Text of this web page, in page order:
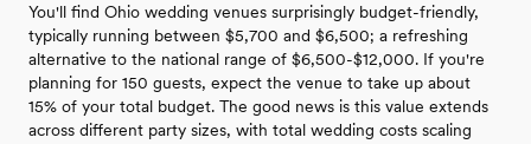
You'll find Ohio wedding venues surprisingly budget-friendly,
typically running between $5,700 and $6,500; a refreshing
alternative to the national range of $6,500-$12,000. If you're
planning for 150 guests, expect the venue to take up about
15% of your total budget. The good news is this value extends
across different party sizes, with total wedding costs scaling